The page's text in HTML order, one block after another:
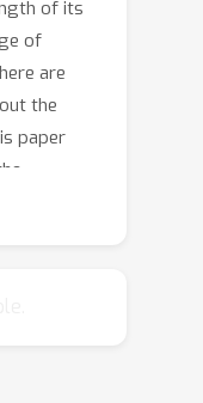
of its
of
are
the
paper
first order